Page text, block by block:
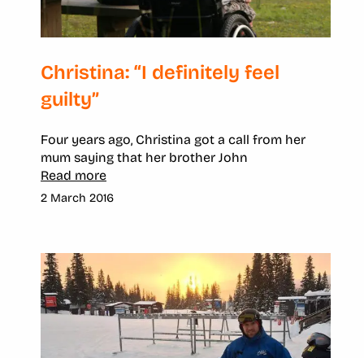
Christina: “I definitely feel
guilty”
Four years ago, Christina got a call from her
mum saying that her brother John
Read more
2 March 2016